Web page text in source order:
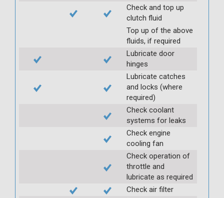
Check and top up
clutch fluid
Top up of the above
fluids, if required
Lubricate door
hinges
Lubricate catches
and locks (where
required)
Check coolant
systems for leaks
Check engine
cooling fan
Check operation of
throttle and
lubricate as required
Check air filter